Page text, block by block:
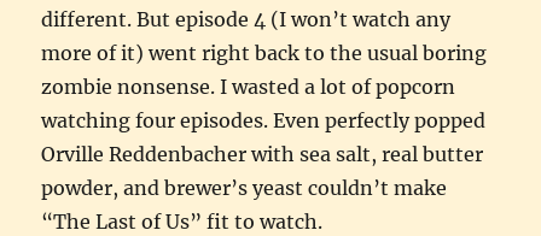
different. But episode 4 (I won’t watch any
more of it) went right back to the usual boring
zombie nonsense. I wasted a lot of popcorn
watching four episodes. Even perfectly popped
Orville Reddenbacher with sea salt, real butter
powder, and brewer’s yeast couldn’t make
“The Last of Us” fit to watch.